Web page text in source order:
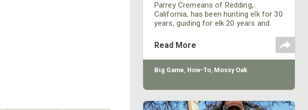
Parrey Cremeans of Redding,
California, has been hunting elk for 30
years, guiding for elk 20 years and
Each season Cremeans generally
hunts three states for elk, depending
on which tags he draws. This year he
will be hunting four states for elk. He
year. “The only two states I haven’t
Read More
Big Game, How-To, Mossy Oak